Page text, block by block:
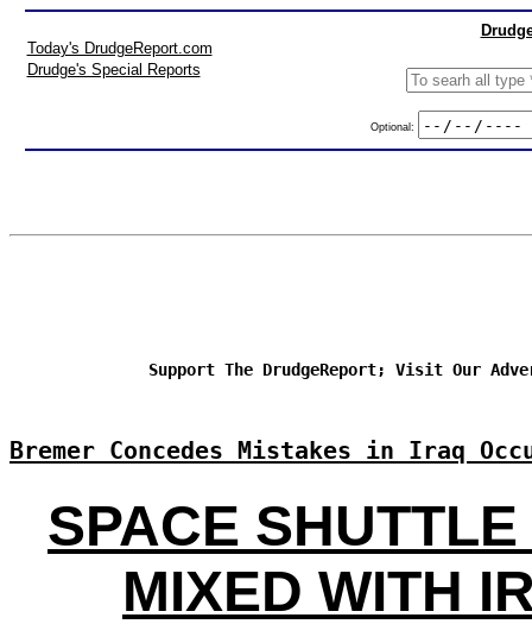
Today's DrudgeReport.com
Drudge's Special Reports
Optional:
Support The DrudgeReport; Visit Our
Bremer Concedes Mistakes in Iraq
SPACE
MIXED WITH